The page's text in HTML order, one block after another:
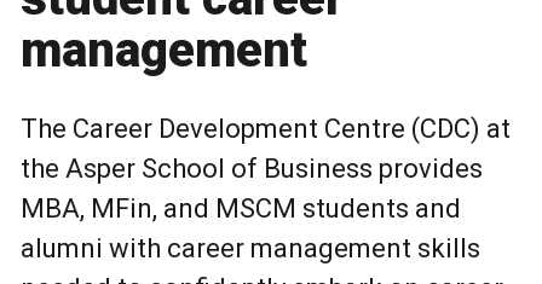
management
The Career Development Centre (CDC) at
the Asper School of Business provides
MBA, MFin, and MSCM students and
alumni with career management skills